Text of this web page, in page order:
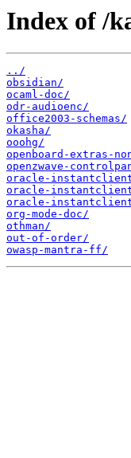
Index of /
../
obsidian/
ocaml-doc/
odr-audioenc/
office2003-schemas/
okasha/
ooohg/
openboard-extras-
openzwave-
oracle-
oracle-
oracle-
org-mode-doc/
othman/
out-of-order/
owasp-mantra-ff/